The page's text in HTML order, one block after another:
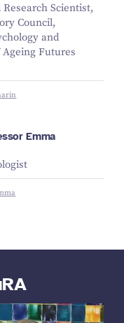
Scientist,
Council,
and
Ageing Futures
Emma